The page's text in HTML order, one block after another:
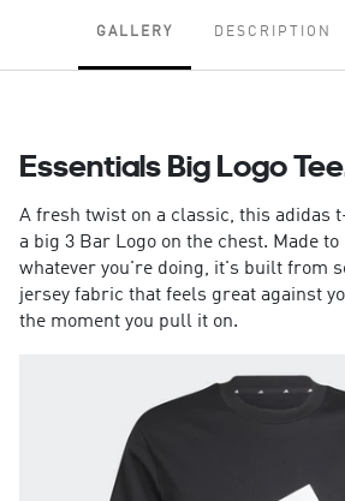
GALLERY DESCRIPTION
Essentials Big Logo
A fresh twist on a classic, this adidas
a big 3 Bar Logo on the chest. Made
whatever you're doing, it's built from
jersey fabric that feels great against
the moment you pull it on.